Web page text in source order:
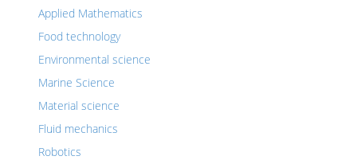
Applied Mathematics
Food technology
Environmental science
Marine Science
Material science
Fluid mechanics
Robotics